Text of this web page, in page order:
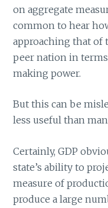
on aggregate
common to hear
approaching that of
peer nation in
making power.
But this can be
less useful than
Certainly, GDP
state’s ability to
measure of
produce a large